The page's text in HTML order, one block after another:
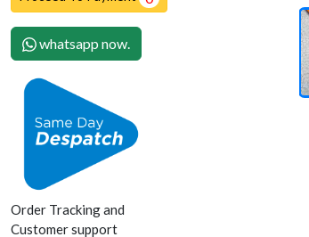
whatsapp now.
Order Tracking and
Customer support